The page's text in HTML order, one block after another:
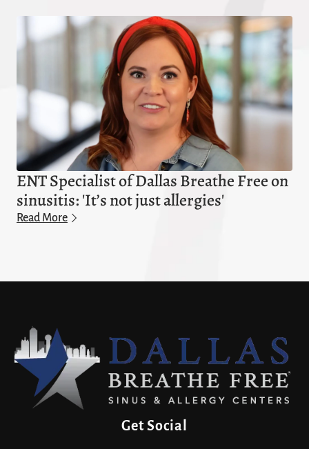
ENT Specialist of Dallas Breathe Free on
sinusitis: 'It’s not just allergies'
Read More
Get Social